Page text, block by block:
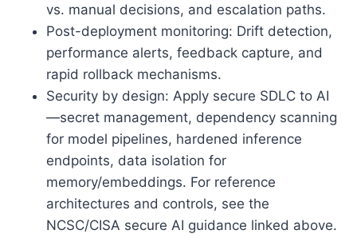
vs. manual decisions, and escalation paths.
Post-deployment monitoring: Drift detection,
performance alerts, feedback capture, and
rapid rollback mechanisms.
Security by design: Apply secure SDLC to AI
—secret management, dependency scanning
for model pipelines, hardened inference
endpoints, data isolation for
memory/embeddings. For reference
architectures and controls, see the
NCSC/CISA secure AI guidance linked above.